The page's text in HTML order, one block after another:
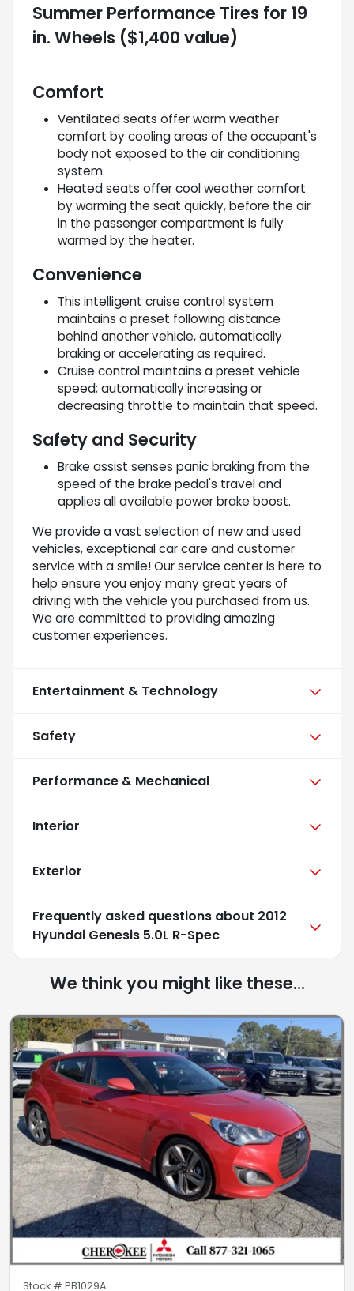
Summer Performance Tires for 19
in. Wheels ($1,400 value)
Comfort
Ventilated seats offer warm weather
comfort by cooling areas of the occupant's
body not exposed to the air conditioning
system.
Heated seats offer cool weather comfort
by warming the seat quickly, before the air
in the passenger compartment is fully
warmed by the heater.
Convenience
This intelligent cruise control system
maintains a preset following distance
behind another vehicle, automatically
braking or accelerating as required.
Cruise control maintains a preset vehicle
speed; automatically increasing or
decreasing throttle to maintain that speed.
Safety and Security
Brake assist senses panic braking from the
speed of the brake pedal's travel and
applies all available power brake boost.
We provide a vast selection of new and used
vehicles, exceptional car care and customer
service with a smile! Our service center is here to
help ensure you enjoy many great years of
driving with the vehicle you purchased from us.
We are committed to providing amazing
customer experiences.
Entertainment & Technology
Safety
Performance & Mechanical
Interior
Exterior
Frequently asked questions about 2012
Hyundai Genesis 5.0L R-Spec
We think you might like these...
Stock # PB1029A